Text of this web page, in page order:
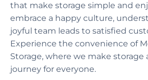
that make storage simple and
embrace a happy culture,
joyful team leads to satisfied
Experience the convenience of
Storage, where we make storage
journey for everyone.